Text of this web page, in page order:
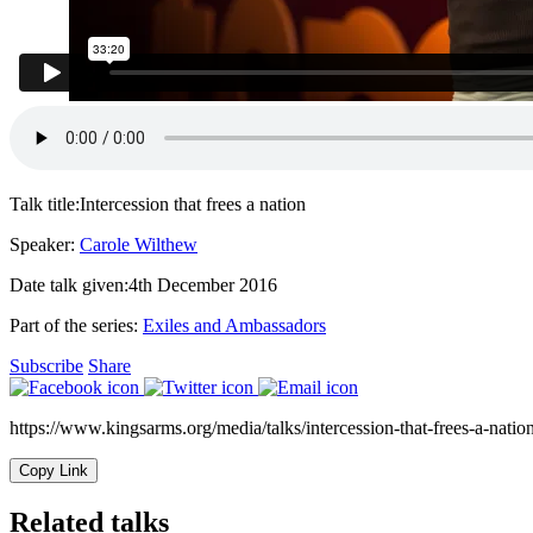
Talk title:Intercession that frees a nation
Speaker: Carole Wilthew
Date talk given:4th December 2016
Part of the series: Exiles and Ambassadors
Subscribe Share
https://www.kingsarms.org/media/talks/intercession-that-frees-a-
Copy Link
Related talks